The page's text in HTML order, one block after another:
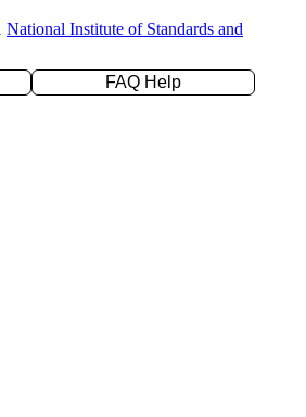
National Institute of Standards and
FAQ Help